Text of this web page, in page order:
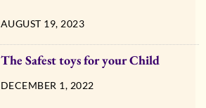
AUGUST 19, 2023
The Safest toys for your Child
DECEMBER 1, 2022